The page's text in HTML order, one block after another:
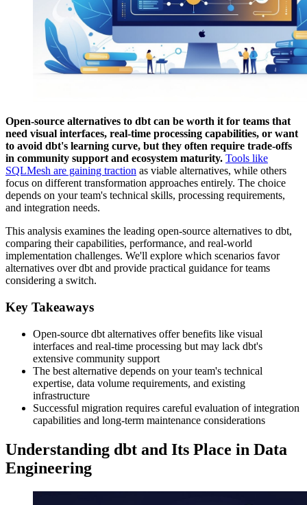
Open-source alternatives to dbt can be worth it for teams that
need visual interfaces, real-time processing capabilities, or want
to avoid dbt's learning curve, but they often require trade-offs
in community support and ecosystem maturity. Tools like
SQLMesh are gaining traction as viable alternatives, while others
focus on different transformation approaches entirely. The choice
depends on your team's technical skills, processing requirements,
and integration needs.
This analysis examines the leading open-source alternatives to dbt,
comparing their capabilities, performance, and real-world
implementation challenges. We'll explore which scenarios favor
alternatives over dbt and provide practical guidance for teams
considering a switch.
Key Takeaways
Open-source dbt alternatives offer benefits like visual
interfaces and real-time processing but may lack dbt's
extensive community support
The best alternative depends on your team's technical
expertise, data volume requirements, and existing
infrastructure
Successful migration requires careful evaluation of integration
capabilities and long-term maintenance considerations
Understanding dbt and Its Place in Data
Engineering